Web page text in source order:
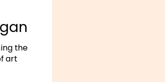
the
art